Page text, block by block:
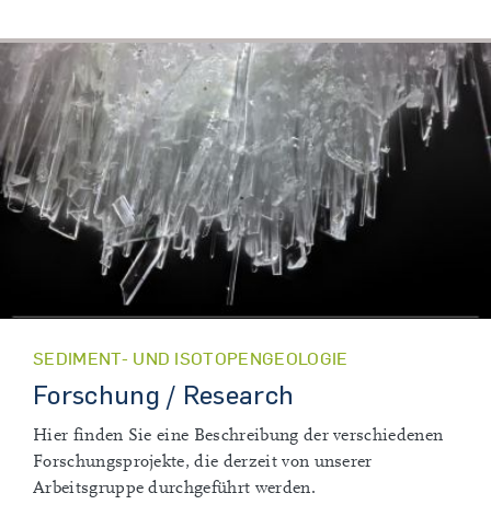
SEDIMENT- UND ISOTOPENGEOLOGIE
Forschung / Research
Hier finden Sie eine Beschreibung der verschiedenen
Forschungsprojekte, die derzeit von unserer
Arbeitsgruppe durchgeführt werden.